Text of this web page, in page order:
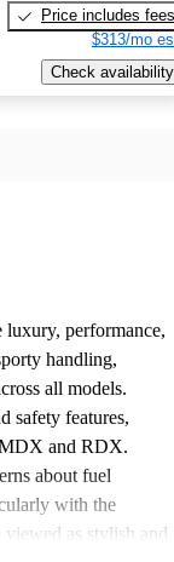
Price includes fees
$313/mo
Check availability
luxury, performance,
handling,
all models.
safety features,
and RDX.
about fuel
with the
as stylish and